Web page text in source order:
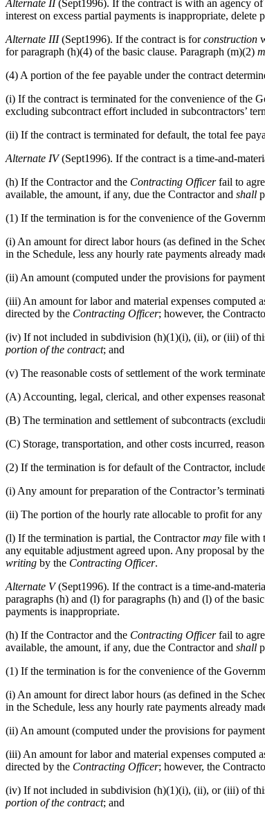
Alternate II(Sept1996). If the contract is with an agency
interest on excess partial payments is inappropriate, delete
Alternate III(Sept1996). If the contract is forconstruction
for paragraph (h)(4) of the basic clause. Paragraph (m)(2)
(4) A portion of the fee payable under the contract
(i) If the contract is terminated for the convenience of the
excluding subcontract effort included in subcontractors’
(ii) If the contract is terminated for default, the total fee
Alternate IV(Sept1996). If the contract is a time-and-
(h) If the Contractor and the Contracting Officerfail to
available, the amount, if any, due the Contractor and shall
(1) If the termination is for the convenience of the
(i) An amount for direct labor hours (as defined in the
in the Schedule, less any hourly rate payments already
(ii) An amount (computed under the provisions for
(iii) An amount for labor and material expenses computed
directed by the Contracting Officer; however, the
(iv) If not included in subdivision (h)(1)(i), (ii), or (iii) of this
portion of the contract; and
(v) The reasonable costs of settlement of the work
(A) Accounting, legal, clerical, and other expenses
(B) The termination and settlement of subcontracts
(C) Storage, transportation, and other costs incurred,
(2) If the termination is for default of the Contractor,
(i) Any amount for preparation of the Contractor’s
(ii) The portion of the hourly rate allocable to profit for any
(l) If the termination is partial, the Contractormay file with
any equitable adjustment agreed upon. Any proposal by
writing by the Contracting Officer.
Alternate V(Sept1996). If the contract is a time-and-
paragraphs (h) and (l) for paragraphs (h) and (l) of the
payments is inappropriate.
(h) If the Contractor and the Contracting Officerfail to
available, the amount, if any, due the Contractor and shall
(1) If the termination is for the convenience of the
(i) An amount for direct labor hours (as defined in the
in the Schedule, less any hourly rate payments already
(ii) An amount (computed under the provisions for
(iii) An amount for labor and material expenses computed
directed by the Contracting Officer; however, the
(iv) If not included in subdivision (h)(1)(i), (ii), or (iii) of this
portion of the contract; and